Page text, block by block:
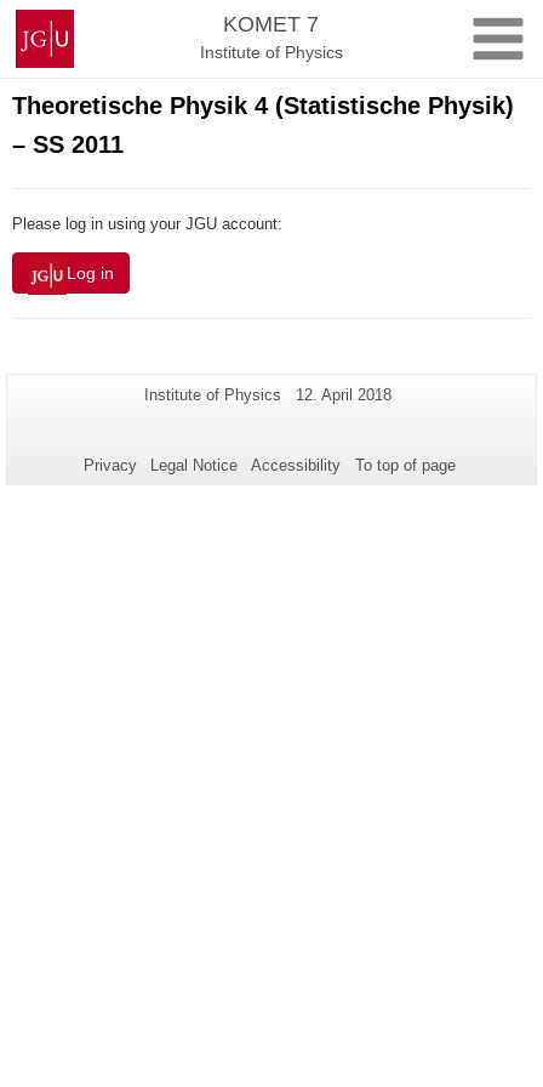
Skip
content
Johannes
Gutenberg
University
Mainz
KOMET 7
Institute of Physics
Theoretische Physik 4 (Statistische Physik)
– SS 2011
Please log in using your JGU account:
Log in
Additional
this
Page-
Institute of Physics
Last
12. April 2018
Privacy Legal Notice Accessibility To top of page